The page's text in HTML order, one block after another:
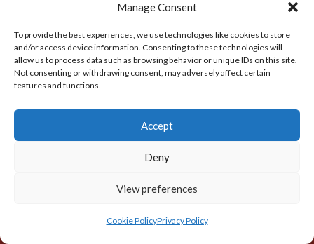
Manage Consent
To provide the best experiences, we use technologies like cookies to store
and/or access device information. Consenting to these technologies will
allow us to process data such as browsing behavior or unique IDs on this site.
Not consenting or withdrawing consent, may adversely affect certain
features and functions.
Accept
Deny
View preferences
Cookie PolicyPrivacy Policy
Address
Dublin, Ireland
Hours
Saturday & Sunday: 7:30AM to 10:00PM